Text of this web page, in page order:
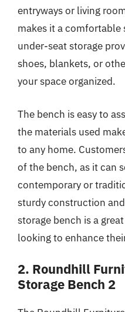
entryways or living
makes it a
under-seat storage
shoes, blankets, or
your space organized.
The bench is easy to
the materials used
to any home.
of the bench, as it can
contemporary or
sturdy construction
storage bench is a
looking to enhance
2. Roundhill
Storage Bench 2